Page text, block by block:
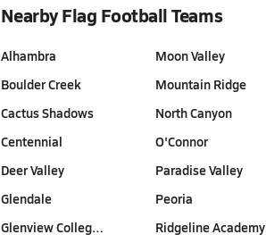
Nearby Flag Football Teams
Alhambra
Boulder Creek
Cactus Shadows
Centennial
Deer Valley
Glendale
Glenview Colleg…
Moon Valley
Mountain Ridge
North Canyon
O'Connor
Paradise Valley
Peoria
Ridgeline Academy